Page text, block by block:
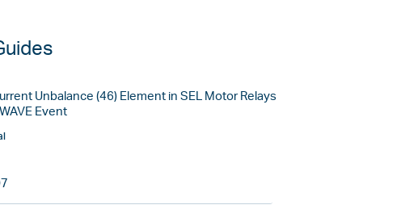
Unbalance (46) Element in SEL Motor Relays
Event